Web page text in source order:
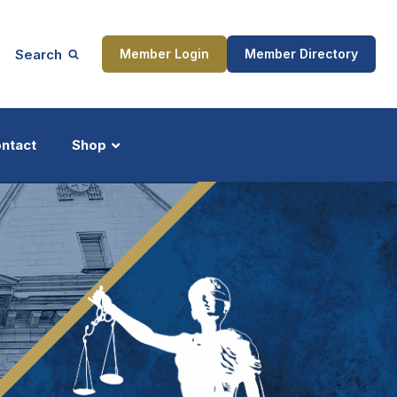
Search Member Login Member Directory
Shop